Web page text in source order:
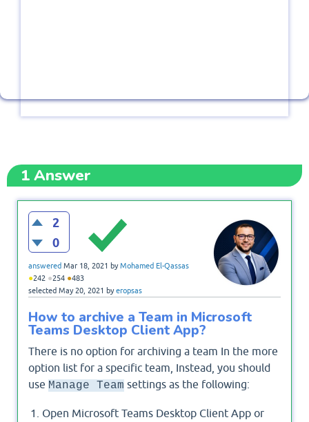
1Answer
2
0
answered Mar 18, 2021 byMohamed El-Qassas
●242 ●254 ●483
selected May 20, 2021 byeropsas
How to archive a Team in Microsoft
Teams Desktop Client App?
There is no option for archiving a team In the more
option list for a specific team, Instead, you should
use Manage Team settings as the following:
Open Microsoft Teams Desktop Client App or